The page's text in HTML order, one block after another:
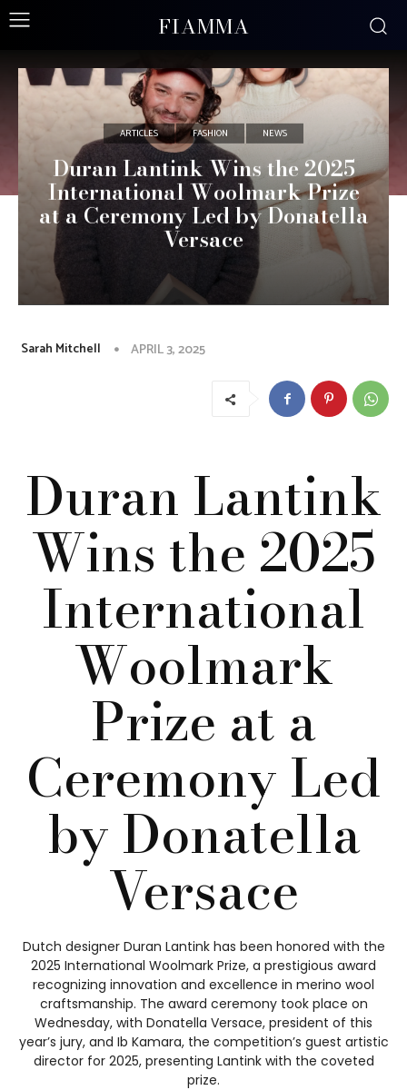
FIAMMA
ARTICLES FASHION NEWS
Duran Lantink Wins the 2025
International Woolmark Prize
at a Ceremony Led by Donatella
Versace
Sarah Mitchell APRIL 3, 2025
Duran Lantink
Wins the 2025
International
Woolmark
Prize at a
Ceremony Led
by Donatella
Versace
Dutch designer Duran Lantink has been honored with the
2025 International Woolmark Prize, a prestigious award
recognizing innovation and excellence in merino wool
craftsmanship. The award ceremony took place on
Wednesday, with Donatella Versace, president of this
year’s jury, and Ib Kamara, the competition’s guest artistic
director for 2025, presenting Lantink with the coveted
prize.